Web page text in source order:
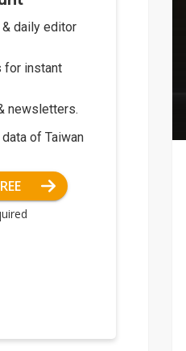
daily editor
for instant
newsletters.
of Taiwan